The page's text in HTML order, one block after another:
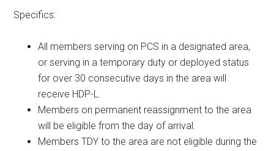
Specifics:
All members serving on PCS in a designated area,
or serving in a temporary duty or deployed status
for over 30 consecutive days in the area will
receive HDP-L.
Members on permanent reassignment to the area
will be eligible from the day of arrival.
Members TDY to the area are not eligible during the